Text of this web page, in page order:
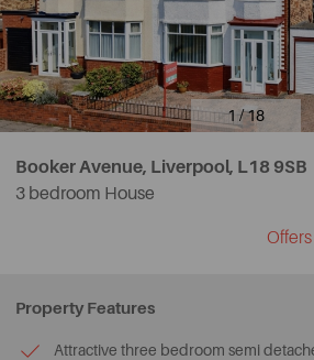
1 / 18
Booker Avenue, Liverpool, L18 9SB
3 bedroom House
Property Features
Attractive three bedroom semi